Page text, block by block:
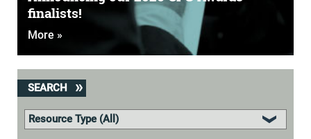
finalists!
More »
SEARCH